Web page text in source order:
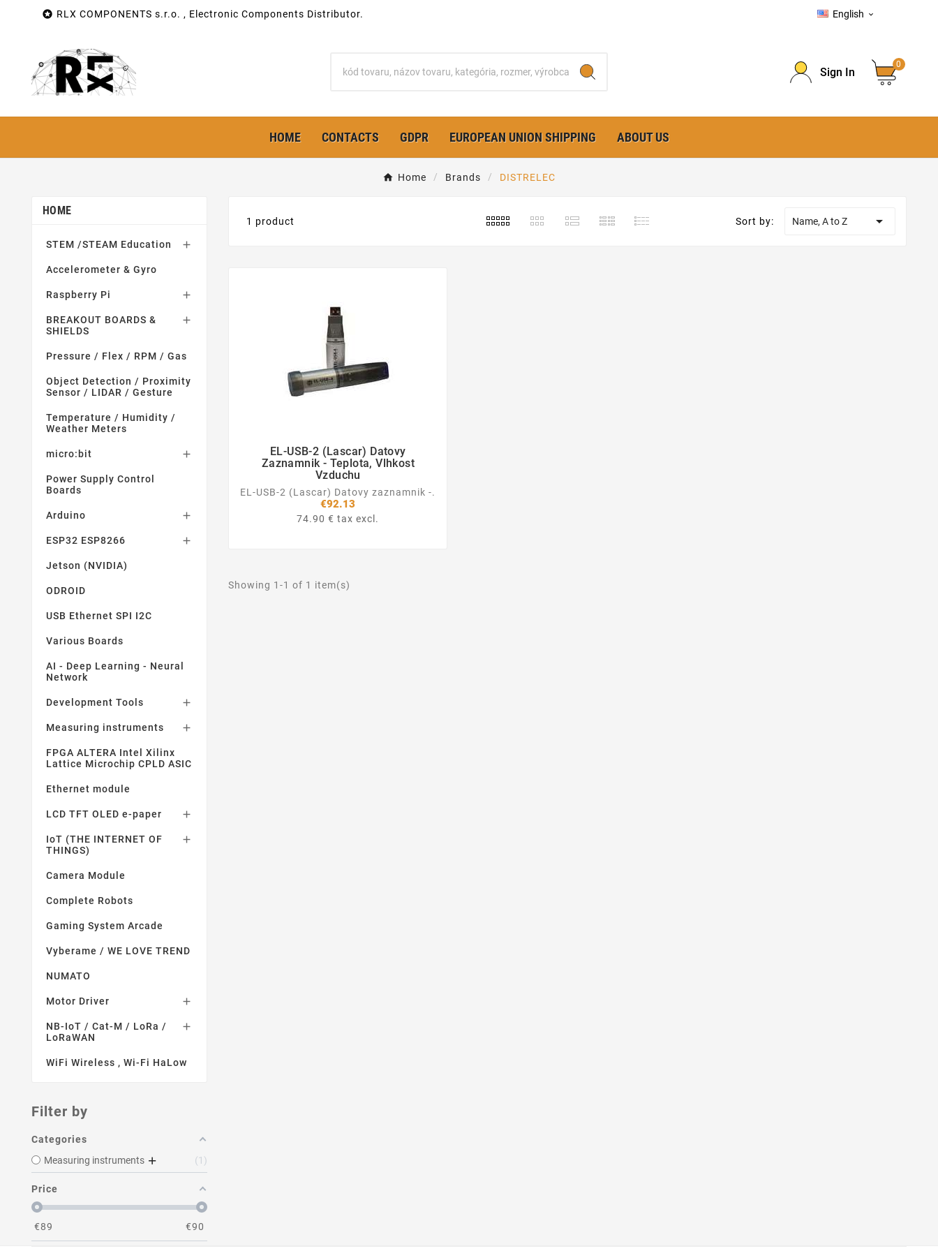
 RLX COMPONENTS s.r.o. , Electronic Components Distributor. English 
Sign In
0
HOME CONTACTS GDPR EUROPEAN UNION SHIPPING ABOUT US
Home Brands DISTRELEC
HOME
STEM /STEAM Education 
Accelerometer & Gyro
Raspberry Pi 
BREAKOUT BOARDS &
SHIELDS

Pressure / Flex / RPM / Gas
Object Detection / Proximity
Sensor / LIDAR / Gesture
Temperature / Humidity /
Weather Meters
micro:bit 
Power Supply Control
Boards
Arduino 
ESP32 ESP8266 
Jetson (NVIDIA)
ODROID
USB Ethernet SPI I2C
Various Boards
AI - Deep Learning - Neural
Network
Development Tools 
Measuring instruments 
FPGA ALTERA Intel Xilinx
Lattice Microchip CPLD ASIC
Ethernet module
LCD TFT OLED e-paper 
IoT (THE INTERNET OF
THINGS)

Camera Module
Complete Robots
Gaming System Arcade
Vyberame / WE LOVE TREND
NUMATO
Motor Driver 
NB-IoT / Cat-M / LoRa /
LoRaWAN

WiFi Wireless , Wi-Fi HaLow
Filter by
Categories
Measuring instruments
1
Price
€89 €90
1 product Sort by: Name, A to Z 
 
EL-USB-2 (Lascar) Datovy
Zaznamnik - Teplota, Vlhkost
Vzduchu
EL-USB-2 (Lascar) Datovy zaznamnik -.
€92.13
74.90 € tax excl.
Showing 1-1 of 1 item(s)